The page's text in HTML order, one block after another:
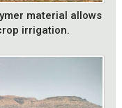
material allows
irrigation.